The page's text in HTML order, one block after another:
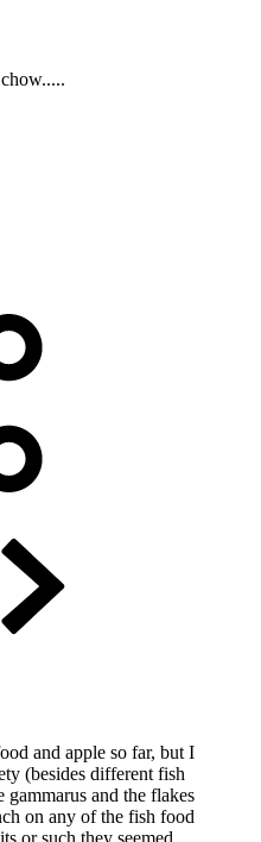
and apple so far, but I
(besides different fish
and the flakes
on any of the fish food
or such they seemed